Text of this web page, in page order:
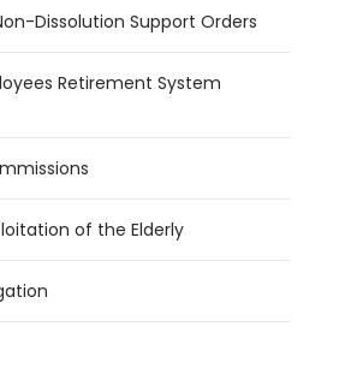
Dissolution Support Orders
Retirement System
of the Elderly